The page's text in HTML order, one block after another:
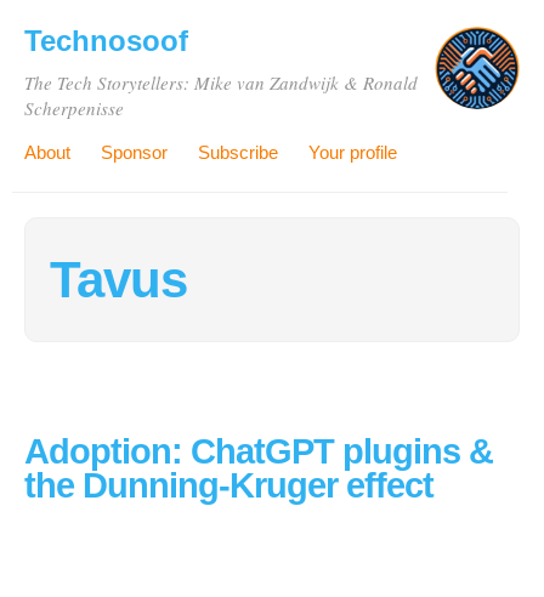
Technosoof
The Tech Storytellers: Mike van Zandwijk & Ronald
Scherpenisse
About Sponsor Subscribe Your profile
Tavus
Adoption: ChatGPT plugins &
the Dunning-Kruger effect